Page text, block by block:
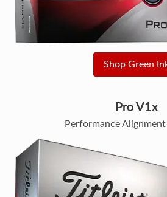
Shop Green
Pro V1x
Performance